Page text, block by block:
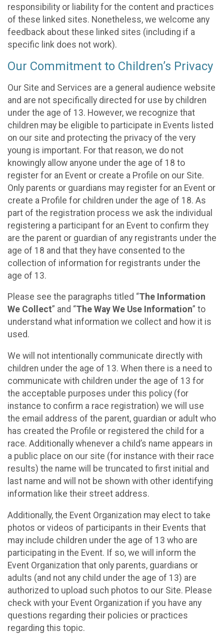
responsibility or liability for the content and practices
of these linked sites. Nonetheless, we welcome any
feedback about these linked sites (including if a
specific link does not work).
Our Commitment to Children’s Privacy
Our Site and Services are a general audience website
and are not specifically directed for use by children
under the age of 13. However, we recognize that
children may be eligible to participate in Events listed
on our site and protecting the privacy of the very
young is important. For that reason, we do not
knowingly allow anyone under the age of 18 to
register for an Event or create a Profile on our Site.
Only parents or guardians may register for an Event or
create a Profile for children under the age of 18. As
part of the registration process we ask the individual
registering a participant for an Event to confirm they
are the parent or guardian of any registrants under the
age of 18 and that they have consented to the
collection of information for registrants under the
age of 13.
Please see the paragraphs titled “The Information
We Collect” and “The Way We Use Information” to
understand what information we collect and how it is
used.
We will not intentionally communicate directly with
children under the age of 13. When there is a need to
communicate with children under the age of 13 for
the acceptable purposes under this policy (for
instance to confirm a race registration) we will use
the email address of the parent, guardian or adult who
has created the Profile or registered the child for a
race. Additionally whenever a child’s name appears in
a public place on our site (for instance with their race
results) the name will be truncated to first initial and
last name and will not be shown with other identifying
information like their street address.
Additionally, the Event Organization may elect to take
photos or videos of participants in their Events that
may include children under the age of 13 who are
participating in the Event. If so, we will inform the
Event Organization that only parents, guardians or
adults (and not any child under the age of 13) are
authorized to upload such photos to our Site. Please
check with your Event Organization if you have any
questions regarding their policies or practices
regarding this topic.